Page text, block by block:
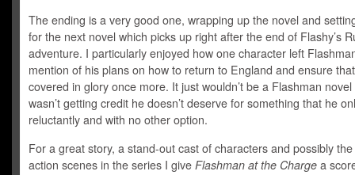
The ending is a very good one, wrapping up the novel and
for the next novel which picks up right after the end of Flashy’s
adventure. I particularly enjoyed how one character left
mention of his plans on how to return to England and ensure
covered in glory once more. It just wouldn’t be a Flashman
wasn’t getting credit he doesn’t deserve for something that he
reluctantly and with no other option.
For a great story, a stand-out cast of characters and possibly
action scenes in the series I give Flashman at the Charge a